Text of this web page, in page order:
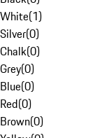
White(1)
Silver(0)
Chalk(0)
Grey(0)
Blue(0)
Red(0)
Brown(0)